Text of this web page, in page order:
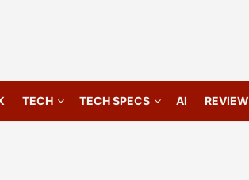
TECH TECH SPECS AI REVIEW